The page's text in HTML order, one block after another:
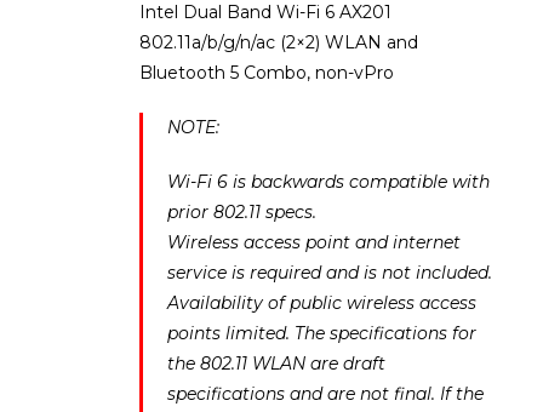
Intel Dual Band Wi-Fi 6 AX201
802.11a/b/g/n/ac (2×2) WLAN and
Bluetooth 5 Combo, non-vPro
NOTE:
Wi-Fi 6 is backwards compatible with
prior 802.11 specs.
Wireless access point and internet
service is required and is not included.
Availability of public wireless access
points limited. The specifications for
the 802.11 WLAN are draft
specifications and are not final. If the